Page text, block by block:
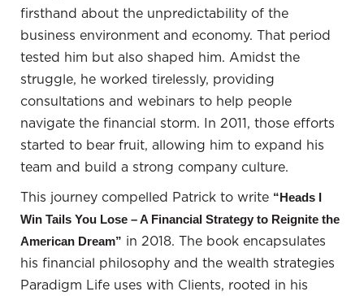
Some people associate their identity with their
home; it becomes a significant part of their identity.
This connection often relates to ego and what is
showcased on social media. In contrast, I align
more with the Warren Buffett mindset. I don't
attach too much of my identity to where I live. If
circumstances changed, and I had to move
elsewhere, I'd simply find a new place to live.
However, for most people, their home is a major
part of their identity, and this is a crucial decision.
Patrick Donohoe: Your point reminds me of an
interesting story I heard while preparing for this
podcast. I'm a Utah Jazz fan, and attending games
firsthand about the unpredictability of the
business environment and economy. That period
tested him but also shaped him. Amidst the
struggle, he worked tirelessly, providing
consultations and webinars to help people
navigate the financial storm. In 2011, those efforts
started to bear fruit, allowing him to expand his
team and build a strong company culture.
This journey compelled Patrick to write “Heads I
Win Tails You Lose – A Financial Strategy to Reignite the
American Dream” in 2018. The book encapsulates
his financial philosophy and the wealth strategies
Paradigm Life uses with Clients, rooted in his